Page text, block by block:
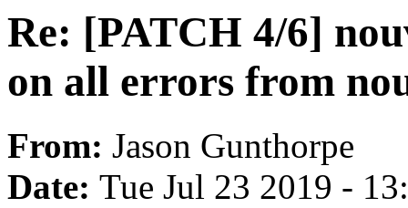
Re: [PATCH 4/6]
on all errors from
From: Jason Gunthorpe
Date: Tue Jul 23 2019 -